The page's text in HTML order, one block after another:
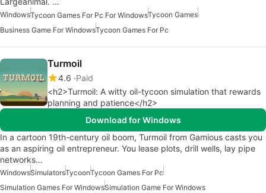
WindowsTycoon Games For Pc For WindowsTycoon Games
Business Game For WindowsTycoon Games For Pc
Turmoil
4.6 Paid
<h2>Turmoil: A witty oil-tycoon simulation that rewards
planning and patience</h2>
Download for Windows
In a cartoon 19th-century oil boom, Turmoil from Gamious casts you
as an aspiring oil entrepreneur. You lease plots, drill wells, lay pipe
networks…
WindowsSimulatorsTycoonTycoon Games For Pc
Simulation Games For WindowsSimulation Game For Windows